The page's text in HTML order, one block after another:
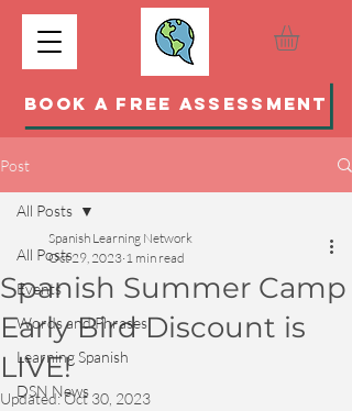
BOOK A FREE ASSESSMENT
Post
All Posts
Events
Words and Phrases
Learning Spanish
DSN News
All Posts
Spanish Summer Camp
Early Bird Discount is
LIVE!
Spanish Learning Network
Oct 29, 2023 1 min read
Updated:Oct 30, 2023